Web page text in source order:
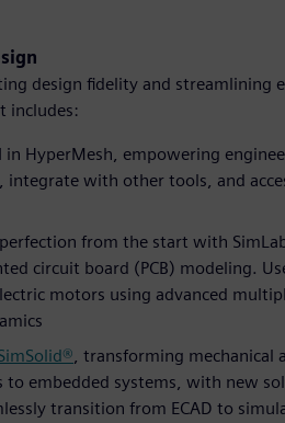
design fidelity and
includes:
in HyperMesh, empowering
integrate with other tools, and
perfection from the start with
circuit board (PCB) modeling.
motors using advanced
, transforming mechanical
embedded systems, with new
transition from ECAD to